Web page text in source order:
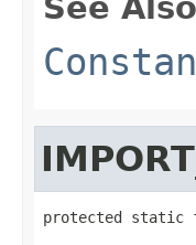
protected static